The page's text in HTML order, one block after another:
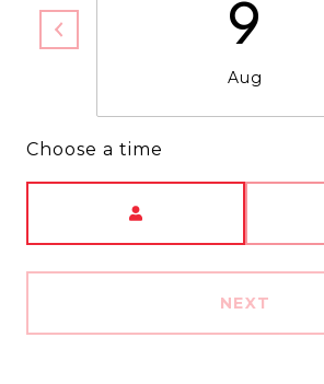
9
Aug
Choose a time
NEXT